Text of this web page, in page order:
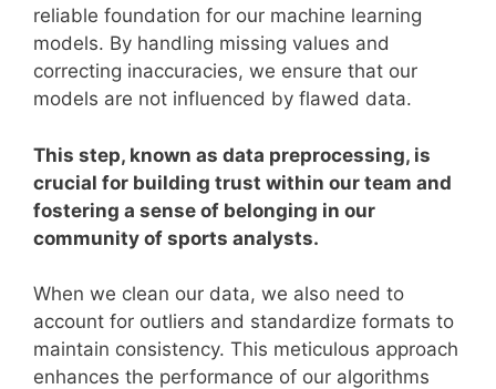
reliable foundation for our machine learning
models. By handling missing values and
correcting inaccuracies, we ensure that our
models are not influenced by flawed data.
This step, known as data preprocessing, is
crucial for building trust within our team and
fostering a sense of belonging in our
community of sports analysts.
When we clean our data, we also need to
account for outliers and standardize formats to
maintain consistency. This meticulous approach
enhances the performance of our algorithms